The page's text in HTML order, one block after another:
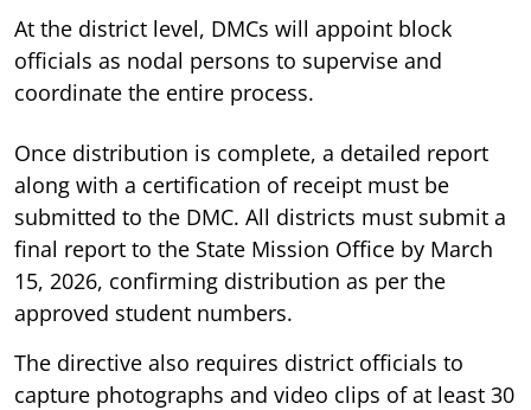
At the district level, DMCs will appoint block
officials as nodal persons to supervise and
coordinate the entire process.
Once distribution is complete, a detailed report
along with a certification of receipt must be
submitted to the DMC. All districts must submit a
final report to the State Mission Office by March
15, 2026, confirming distribution as per the
approved student numbers.
The directive also requires district officials to
capture photographs and video clips of at least 30